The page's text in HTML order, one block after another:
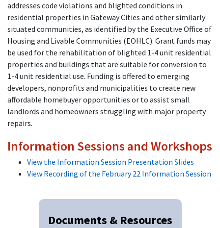
addresses code violations and blighted conditions in
residential properties in Gateway Cities and other similarly
situated communities, as identified by the Executive Office of
Housing and Livable Communities (EOHLC). Grant funds may
be used for the rehabilitation of blighted 1-4 unit residential
properties and buildings that are suitable for conversion to
1-4 unit residential use. Funding is offered to emerging
developers, nonprofits and municipalities to create new
affordable homebuyer opportunities or to assist small
landlords and homeowners struggling with major property
repairs.
Information Sessions and Workshops
View the Information Session Presentation Slides
View Recording of the February 22 Information Session
Documents & Resources